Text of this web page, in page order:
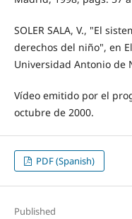
SOLER SALA, V., "El
derechos del niño", en
Universidad Antonio de
Vídeo emitido por el
octubre de 2000.
PDF (Spanish)
Published